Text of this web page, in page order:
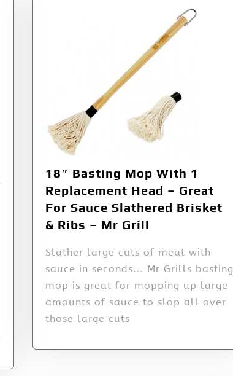
18″ Basting Mop With 1
Replacement Head – Great
For Sauce Slathered Brisket
& Ribs – Mr Grill
Slather large cuts of meat with
sauce in seconds… Mr Grills basting
mop is great for mopping up large
amounts of sauce to slop all over
those large cuts